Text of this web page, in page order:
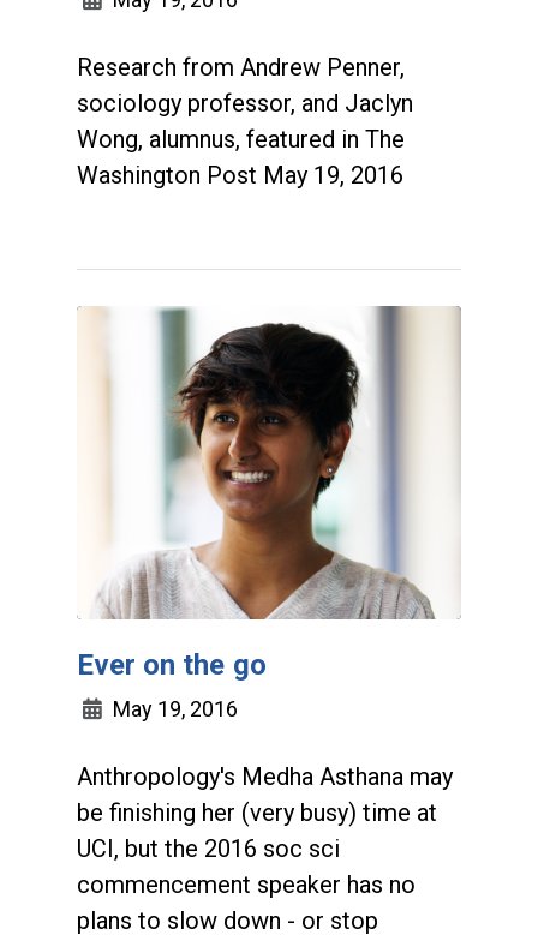
Research from Andrew Penner,
sociology professor, and Jaclyn
Wong, alumnus, featured in The
Washington Post May 19, 2016
Ever on the go
May 19, 2016
Anthropology's Medha Asthana may
be finishing her (very busy) time at
UCI, but the 2016 soc sci
commencement speaker has no
plans to slow down - or stop